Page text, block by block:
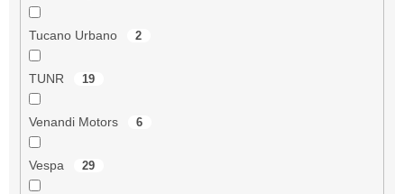
Tucano Urbano 2
TUNR 19
Venandi Motors 6
Vespa 29